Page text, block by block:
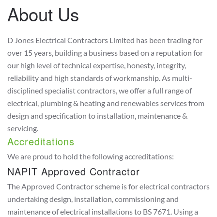
About Us
D Jones Electrical Contractors Limited has been trading for
over 15 years, building a business based on a reputation for
our high level of technical expertise, honesty, integrity,
reliability and high standards of workmanship. As multi-
disciplined specialist contractors, we offer a full range of
electrical, plumbing & heating and renewables services from
design and specification to installation, maintenance &
servicing.
Accreditations
We are proud to hold the following accreditations:
NAPIT Approved Contractor
The Approved Contractor scheme is for electrical contractors
undertaking design, installation, commissioning and
maintenance of electrical installations to BS 7671. Using a